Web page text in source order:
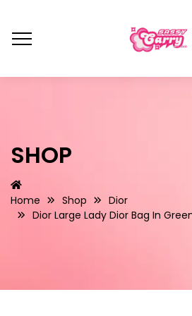
SHOP
Home Shop
Dior
Dior Large Lady Dior Bag In